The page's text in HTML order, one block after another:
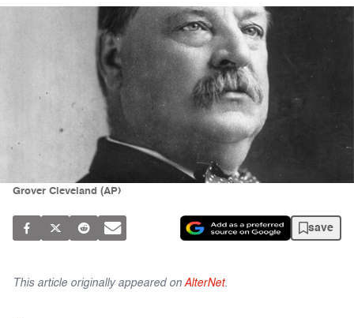
Grover Cleveland (AP)
save
This article originally appeared on AlterNet.